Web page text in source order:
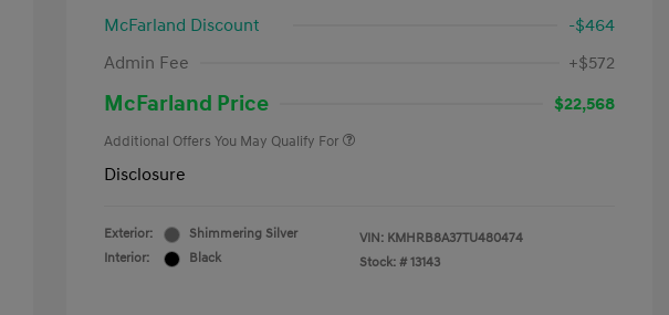
McFarland Discount
-$464
Admin Fee
+$572
McFarland Price $22,568
Additional Offers You May Qualify For
Disclosure
Exterior:
Shimmering Silver
Interior:
Black
VIN: KMHRB8A37TU480474
Stock: # 13143